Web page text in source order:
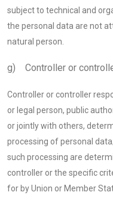
subject to technical and
the personal data are not
natural person.
g) Controller or
Controller or controller
or legal person, public
or jointly with others,
processing of personal
such processing are
controller or the specific
for by Union or Member